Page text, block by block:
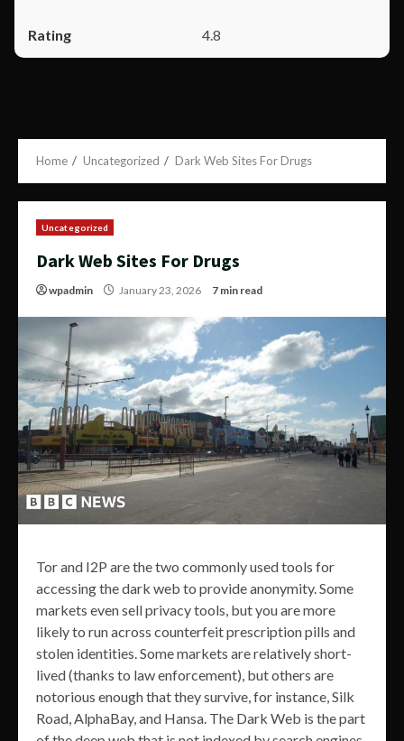
4.8
Home Uncategorized Dark Web Sites For Drugs
Uncategorized
Dark Web Sites For Drugs
wpadmin January 23, 2026 7 min read
Tor and I2P are the two commonly used tools for
accessing the dark web to provide anonymity. Some
markets even sell privacy tools, but you are more
likely to run across counterfeit prescription pills and
stolen identities. Some markets are relatively short-
lived (thanks to law enforcement), but others are
notorious enough that they survive, for instance, Silk
Road, AlphaBay, and Hansa. The Dark Web is the part